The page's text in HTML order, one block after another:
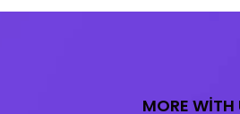
MORE WITH